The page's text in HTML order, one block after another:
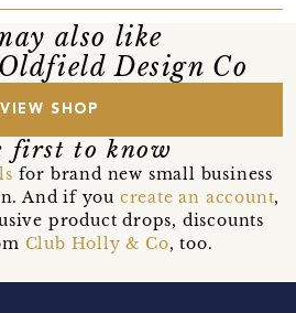
also like
Design Co
VIEW SHOP
first to know
for brand new small business
And if you create an account,
product drops, discounts
Club Holly & Co, too.